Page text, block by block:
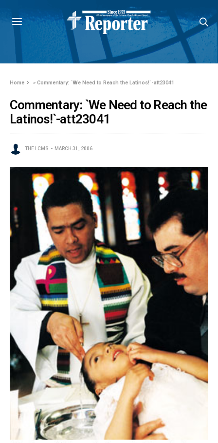
Home »Commentary: `We Need to Reach the Latinos!`-att23041
Commentary: `We Need to Reach the
Latinos!`-att23041
THE LCMS MARCH 31, 2006